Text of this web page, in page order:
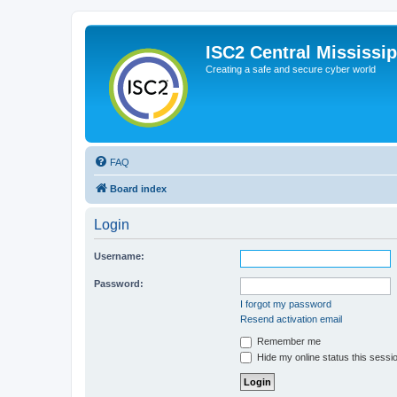
ISC2 Central
Creating a safe and secure cyber world
FAQ
Board index
Login
Username:
Password:
I forgot my password
Resend activation email
Remember me
Hide my online status this